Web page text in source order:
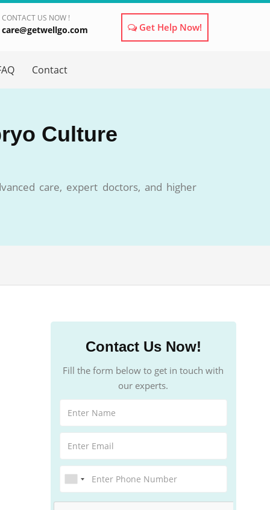
CONTACT US NOW !
care@getwellgo.com Get Help Now!
Contact
Culture
care, expert doctors, and higher
Contact Us Now!
Fill the form below to get in touch with
our experts.
×